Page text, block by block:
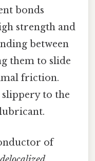
bonds
strength and
between
them to slide
friction.
to the
of